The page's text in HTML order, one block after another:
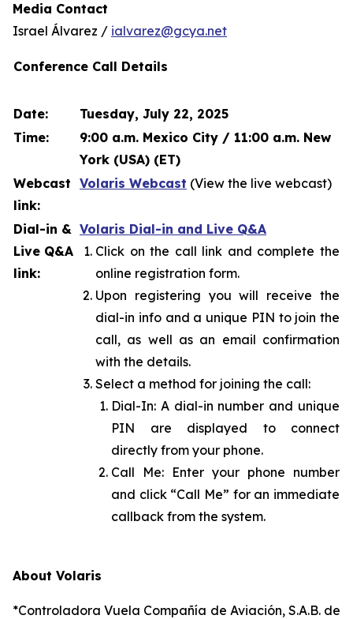
Media Contact
Israel Álvarez / ialvarez@gcya.net
Conference Call Details
Date:
Tuesday, July 22, 2025
Time:
9:00 a.m. Mexico City / 11:00 a.m. New
York (USA) (ET)
Webcast
link:
Volaris Webcast (View the live webcast)
Dial-in &
Live Q&A
link:
Volaris Dial-in and Live Q&A
Click on the call link and complete the
online registration form.
Upon registering you will receive the
dial-in info and a unique PIN to join the
call, as well as an email confirmation
with the details.
Select a method for joining the call:
Dial-In: A dial-in number and unique
PIN are displayed to connect
directly from your phone.
Call Me: Enter your phone number
and click “Call Me” for an immediate
callback from the system.
About Volaris
*Controladora Vuela Compañía de Aviación, S.A.B. de